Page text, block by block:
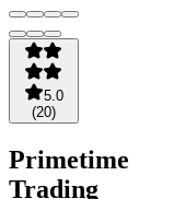
5.0
(20)
Primetime
Trading